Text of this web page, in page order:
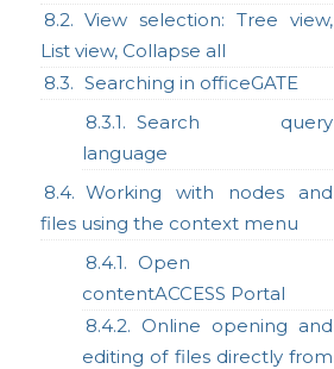
View selection: Tree view,
List view, Collapse all
Searching in officeGATE
Search query
language
Working with nodes and
files using the context menu
Open
contentACCESS Portal
Online opening and
editing of files directly from